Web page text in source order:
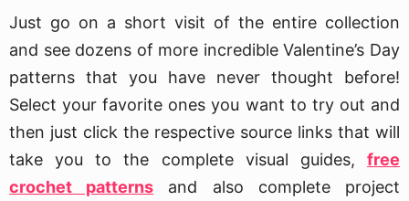
Just go on a short visit of the entire collection
and see dozens of more incredible Valentine’s Day
patterns that you have never thought before!
Select your favorite ones you want to try out and
then just click the respective source links that will
take you to the complete visual guides, free
crochet patterns and also complete project